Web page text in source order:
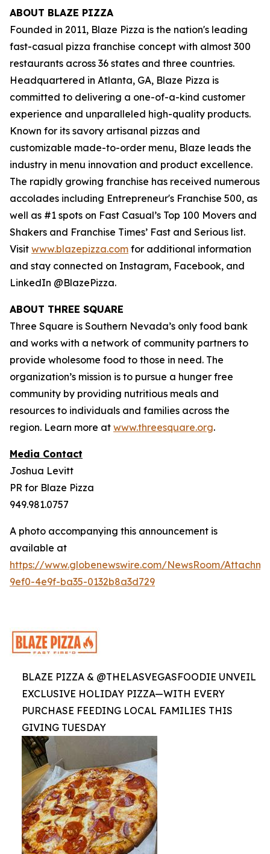
ABOUT BLAZE PIZZA
Founded in 2011, Blaze Pizza is the nation's leading
fast-casual pizza franchise concept with almost 300
restaurants across 36 states and three countries.
Headquartered in Atlanta, GA, Blaze Pizza is
committed to delivering a one-of-a-kind customer
experience and unparalleled high-quality products.
Known for its savory artisanal pizzas and
customizable made-to-order menu, Blaze leads the
industry in menu innovation and product excellence.
The rapidly growing franchise has received numerous
accolades including Entrepreneur's Franchise 500, as
well as #1 spots on Fast Casual’s Top 100 Movers and
Shakers and Franchise Times’ Fast and Serious list.
Visit www.blazepizza.com for additional information
and stay connected on Instagram, Facebook, and
LinkedIn @BlazePizza.
ABOUT THREE SQUARE
Three Square is Southern Nevada’s only food bank
and works with a network of community partners to
provide wholesome food to those in need. The
organization’s mission is to pursue a hunger free
community by providing nutritious meals and
resources to individuals and families across the
region. Learn more at www.threesquare.org.
Media Contact
Joshua Levitt
PR for Blaze Pizza
949.981.0757
A photo accompanying this announcement is
available at
https://www.globenewswire.com/NewsRoom/
9ef0-4e9f-ba35-0132b8a3d729
BLAZE PIZZA & @THELASVEGASFOODIE UNVEIL
EXCLUSIVE HOLIDAY PIZZA—WITH EVERY
PURCHASE FEEDING LOCAL FAMILIES THIS
GIVING TUESDAY